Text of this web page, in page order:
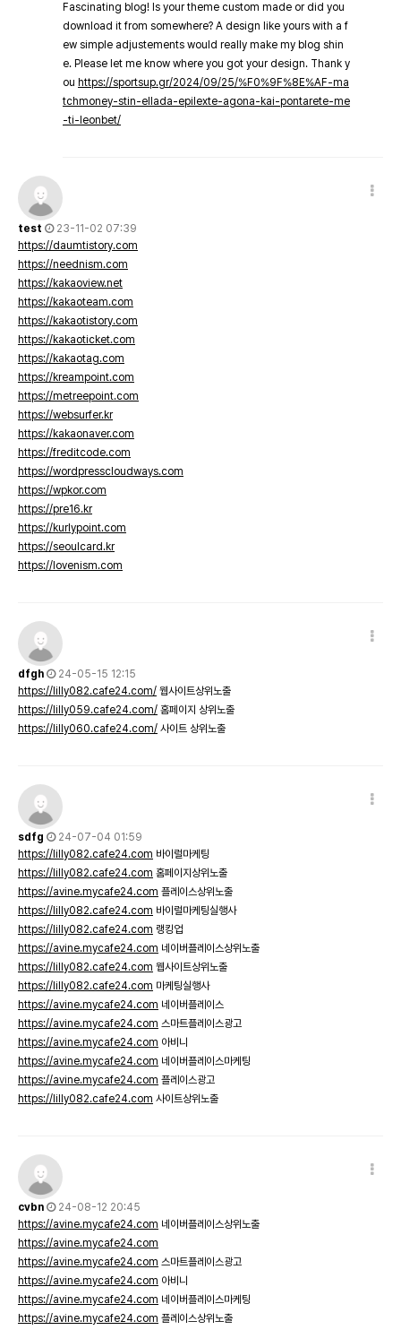
Fascinating blog! Is your theme custom made or did you
download it from somewhere? A design like yours with a f
ew simple adjustements would really make my blog shin
e. Please let me know where you got your design. Thank y
ou https://sportsup.gr/2024/09/25/%F0%9F%8E%AF-ma
tchmoney-stin-ellada-epilexte-agona-kai-pontarete-me
-ti-leonbet/
test
23-11-02 07:39
https://daumtistory.com
https://neednism.com
https://kakaoview.net
https://kakaoteam.com
https://kakaotistory.com
https://kakaoticket.com
https://kakaotag.com
https://kreampoint.com
https://metreepoint.com
https://websurfer.kr
https://kakaonaver.com
https://freditcode.com
https://wordpresscloudways.com
https://wpkor.com
https://pre16.kr
https://kurlypoint.com
https://seoulcard.kr
https://lovenism.com
dfgh
24-05-15 12:15
https://lilly082.cafe24.com/ 웹사이트상위노출
https://lilly059.cafe24.com/ 홈페이지 상위노출
https://lilly060.cafe24.com/ 사이트 상위노출
sdfg
24-07-04 01:59
https://lilly082.cafe24.com 바이럴마케팅
https://lilly082.cafe24.com 홈페이지상위노출
https://avine.mycafe24.com 플레이스상위노출
https://lilly082.cafe24.com 바이럴마케팅실행사
https://lilly082.cafe24.com 랭킹업
https://avine.mycafe24.com 네이버플레이스상위노출
https://lilly082.cafe24.com 웹사이트상위노출
https://lilly082.cafe24.com 마케팅실행사
https://avine.mycafe24.com 네이버플레이스
https://avine.mycafe24.com 스마트플레이스광고
https://avine.mycafe24.com 아비니
https://avine.mycafe24.com 네이버플레이스마케팅
https://avine.mycafe24.com 플레이스광고
https://lilly082.cafe24.com 사이트상위노출
cvbn
24-08-12 20:45
https://avine.mycafe24.com 네이버플레이스상위노출
https://avine.mycafe24.com
https://avine.mycafe24.com 스마트플레이스광고
https://avine.mycafe24.com 아비니
https://avine.mycafe24.com 네이버플레이스마케팅
https://avine.mycafe24.com 플레이스상위노출